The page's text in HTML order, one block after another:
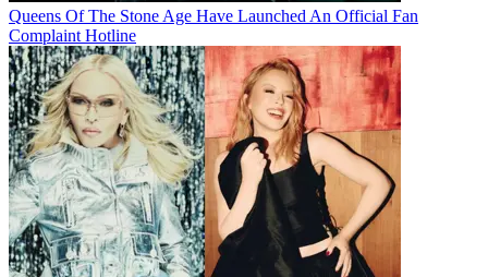
Queens Of The Stone Age Have Launched An Official Fan
Complaint Hotline